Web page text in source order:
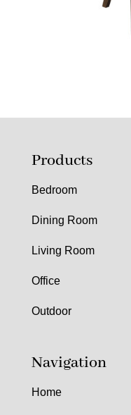
Products
Bedroom
Dining Room
Living Room
Office
Outdoor
Navigation
Home